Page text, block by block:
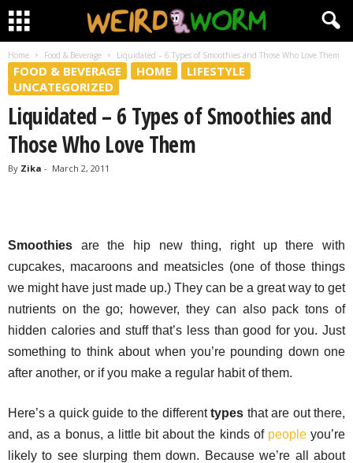
Home Food & Beverage Liquidated – 6 Types of Smoothies and Those Who Love Them
FOOD & BEVERAGE HOME
LIFESTYLE
UNCATEGORIZED
Liquidated – 6 Types of Smoothies and
Those Who Love Them
By Zika - March 2, 2011
Smoothies are the hip new thing, right up there with
cupcakes, macaroons and meatsicles (one of those things
we might have just made up.) They can be a great way to get
nutrients on the go; however, they can also pack tons of
hidden calories and stuff that’s less than good for you. Just
something to think about when you’re pounding down one
after another, or if you make a regular habit of them.
Here’s a quick guide to the differenttypes that are out there,
and, as a bonus, a little bit about the kinds of peopleyou’re
likely to see slurping them down. Because we’re all about